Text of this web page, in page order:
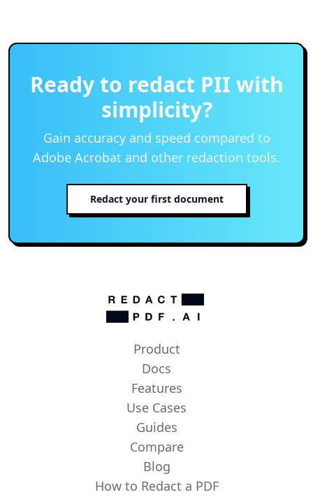
Ready to redact PII with
simplicity?
Gain accuracy and speed compared to
Adobe Acrobat and other redaction tools.
Redact your first document
Product
Docs
Features
Use Cases
Guides
Compare
Blog
How to Redact a PDF